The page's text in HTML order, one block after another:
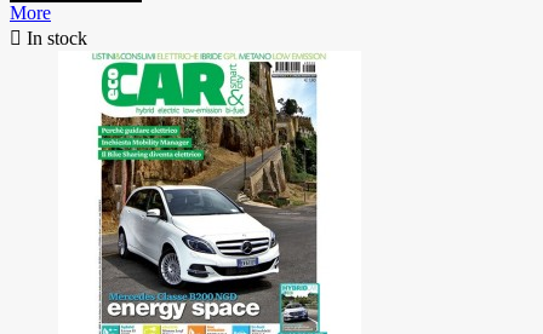
More
 In stock